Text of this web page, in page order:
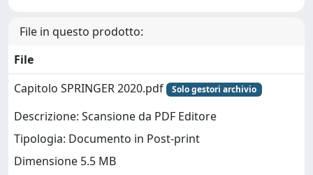
File in questo prodotto:
File
Capitolo SPRINGER 2020.pdf
Solo gestori archivio
Descrizione: Scansione da PDF Editore
Tipologia: Documento in Post-print
Dimensione 5.5 MB